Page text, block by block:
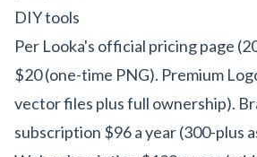
DIY tools
Per Looka's official pricing page
$20 (one-time PNG). Premium
vector files plus full ownership).
subscription $96 a year (300-plus